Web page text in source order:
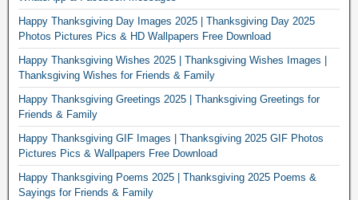
Happy Thanksgiving Day Images 2025 | Thanksgiving Day 2025
Photos Pictures Pics & HD Wallpapers Free Download
Happy Thanksgiving Wishes 2025 | Thanksgiving Wishes Images |
Thanksgiving Wishes for Friends & Family
Happy Thanksgiving Greetings 2025 | Thanksgiving Greetings for
Friends & Family
Happy Thanksgiving GIF Images | Thanksgiving 2025 GIF Photos
Pictures Pics & Wallpapers Free Download
Happy Thanksgiving Poems 2025 | Thanksgiving 2025 Poems &
Sayings for Friends & Family